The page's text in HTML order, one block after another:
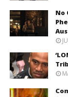
No